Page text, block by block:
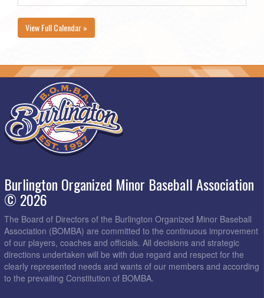
View Full Calendar »
Burlington Organized Minor Baseball Association
© 2026
The Board of Directors of the Burlington Organized Minor Baseball
Association (BOMBA) are committed to the continuous improvement
of our players, coaches and officials. All decisions and strategic
directions undertaken will be with due regard and respect for the
clearly represented needs and wants of our members and according
to the prevailing Constitution of BOMBA.